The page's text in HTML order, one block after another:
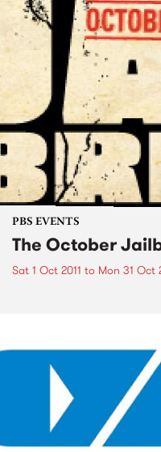
PBS EVENTS
The October
Sat 1 Oct 2011 to Mon 31 Oct